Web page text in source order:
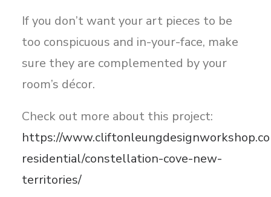
If you don’t want your art pieces to be
too conspicuous and in-your-face, make
sure they are complemented by your
room’s décor.
Check out more about this project:
https://
residential/constellation-cove-new-
territories/